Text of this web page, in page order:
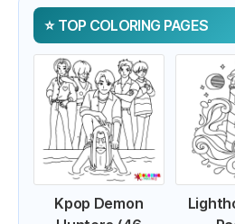
TOP COLORING PAGES
Kpop Demon